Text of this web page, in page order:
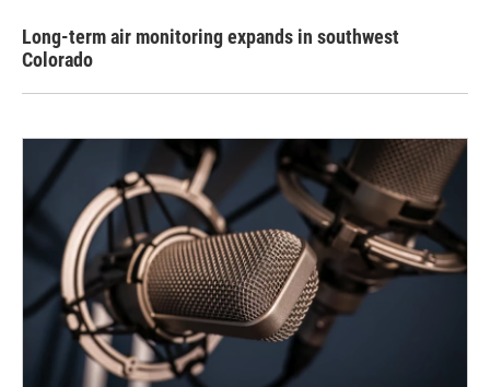
Long-term air monitoring expands in southwest
Colorado